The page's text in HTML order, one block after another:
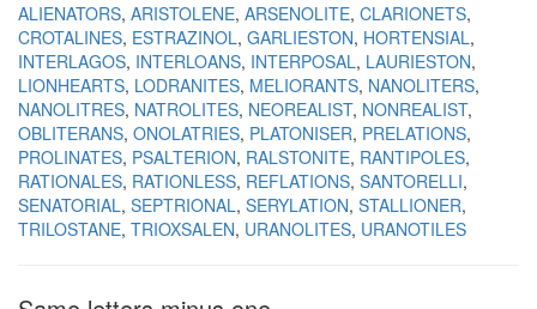
ALIENATORS ARISTOLENE ARSENOLITE CLARIONETS
CROTALINES ESTRAZINOL GARLIESTON HORTENSIAL
INTERLAGOS INTERLOANS INTERPOSAL LAURIESTON
LIONHEARTS LODRANITES MELIORANTS NANOLITERS
NANOLITRES NATROLITES NEOREALIST NONREALIST
OBLITERANS ONOLATRIES PLATONISER PRELATIONS
PROLINATES PSALTERION RALSTONITE RANTIPOLES
RATIONALES RATIONLESS REFLATIONS SANTORELLI
SENATORIAL SEPTRIONAL SERYLATION STALLIONER
TRILOSTANE TRIOXSALEN URANOLITES URANOTILES